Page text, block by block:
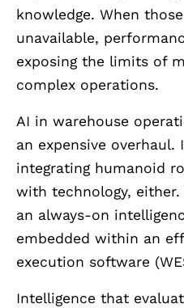
knowledge. When
unavailable,
exposing the limits of
complex operations.
AI in warehouse
an expensive overhaul.
integrating humanoid
with technology,
an always-on
embedded within an
execution software
Intelligence that